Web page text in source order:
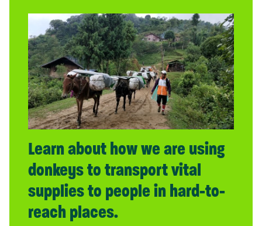
Learn about how we are using
donkeys to transport vital
supplies to people in hard-to-
reach places.